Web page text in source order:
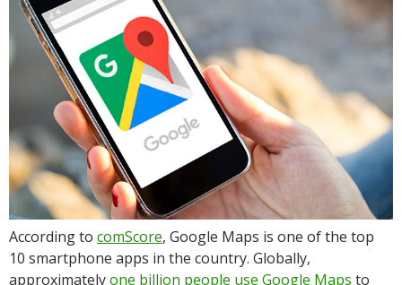
According to comScore, Google Maps is one of the top
10 smartphone apps in the country. Globally,
approximatelyone billion people use Google Maps to